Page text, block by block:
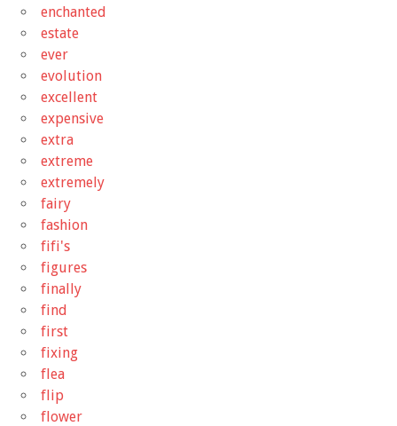
enchanted
estate
ever
evolution
excellent
expensive
extra
extreme
extremely
fairy
fashion
fifi's
figures
finally
find
first
fixing
flea
flip
flower